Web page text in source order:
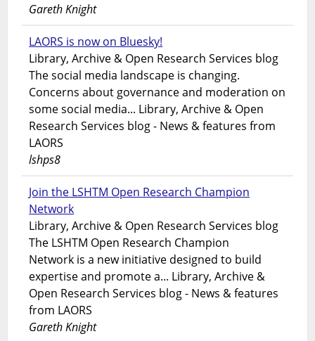
Gareth Knight
LAORS is now on Bluesky!
Library, Archive & Open Research Services blog
The social media landscape is changing.
Concerns about governance and moderation on
some social media... Library, Archive & Open
Research Services blog - News & features from
LAORS
lshps8
Join the LSHTM Open Research Champion
Network
Library, Archive & Open Research Services blog
The LSHTM Open Research Champion
Network is a new initiative designed to build
expertise and promote a... Library, Archive &
Open Research Services blog - News & features
from LAORS
Gareth Knight